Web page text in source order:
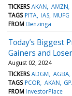
TICKERS AKAN AMZN
TAGS PITA IAS MUFG
FROM Benzinga
Today’s Biggest
Gainers and
August 02, 2024
TICKERS ADGM AGBA
TAGS PCOR AKAN
FROM InvestorPlace